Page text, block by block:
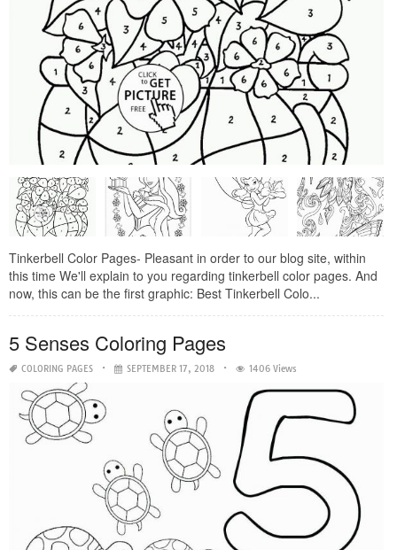
Tinkerbell Color Pages- Pleasant in order to our blog site, within
this time We'll explain to you regarding tinkerbell color pages. And
now, this can be the first graphic: Best Tinkerbell Colo...
5 Senses Coloring Pages
COLORING PAGES SEPTEMBER 17, 2018 1406 Views